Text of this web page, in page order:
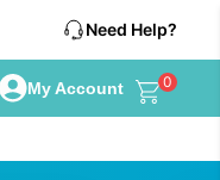
Need Help?
My Account 0